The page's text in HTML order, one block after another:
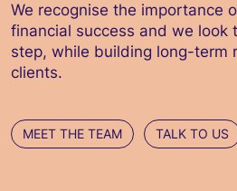
We recognise the importance
financial success and we look
step, while building long-term
clients.
MEET THE TEAM TALK TO US